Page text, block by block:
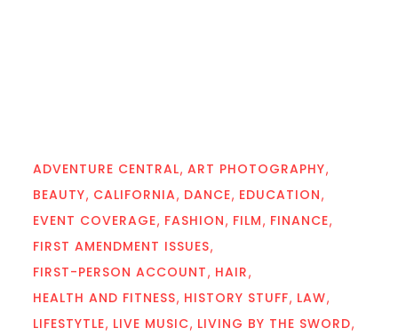
ADVENTURE CENTRAL ART PHOTOGRAPHY
BEAUTY CALIFORNIA DANCE EDUCATION
EVENT COVERAGE FASHION FILM FINANCE
FIRST AMENDMENT ISSUES
FIRST-PERSON ACCOUNT HAIR
HEALTH AND FITNESS HISTORY STUFF LAW
LIFESTYTLE LIVE MUSIC LIVING BY THE SWORD